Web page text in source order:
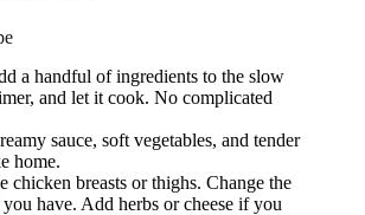
a handful of ingredients to the slow
and let it cook. No complicated
sauce, soft vegetables, and tender
home.
chicken breasts or thighs. Change the
have. Add herbs or cheese if you